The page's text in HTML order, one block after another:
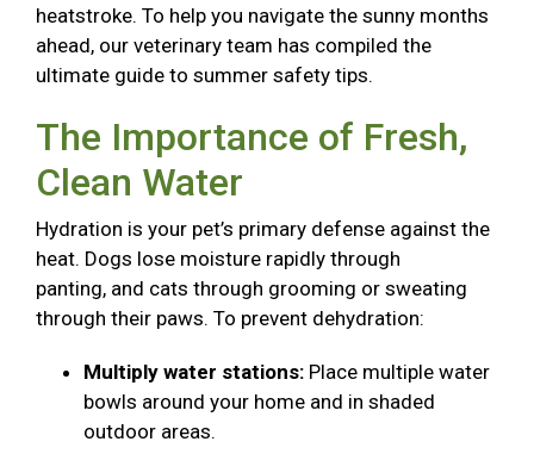
heatstroke. To help you navigate the sunny months
ahead, our veterinary team has compiled the
ultimate guide to summer safety tips.
The Importance of Fresh,
Clean Water
Hydration is your pet’s primary defense against the
heat. Dogs lose moisture rapidly through
panting, and cats through grooming or sweating
through their paws. To prevent dehydration:
Multiply water stations: Place multiple water
bowls around your home and in shaded
outdoor areas.